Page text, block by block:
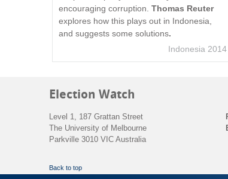
encouraging corruption. Thomas Reuter
explores how this plays out in Indonesia,
and suggests some solutions.
Indonesia 2014
Election Watch
Level 1, 187 Grattan Street
The University of Melbourne
Parkville 3010 VIC Australia
Back to top